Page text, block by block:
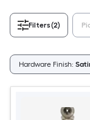
Filters(2)
Hardware Finish: